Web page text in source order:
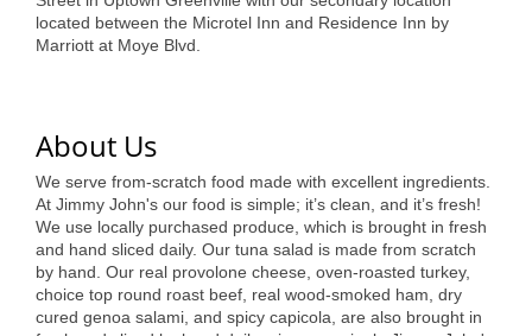
Events Calendar
GGC Scholarship
Grow Local
Leadership Development
located between the Microtel Inn and Residence Inn by
Marriott at Moye Blvd.
About Us
We serve from-scratch food made with excellent ingredients.
At Jimmy John's our food is simple; it’s clean, and it’s fresh!
We use locally purchased produce, which is brought in fresh
and hand sliced daily. Our tuna salad is made from scratch
by hand. Our real provolone cheese, oven-roasted turkey,
choice top round roast beef, real wood-smoked ham, dry
cured genoa salami, and spicy capicola, are also brought in